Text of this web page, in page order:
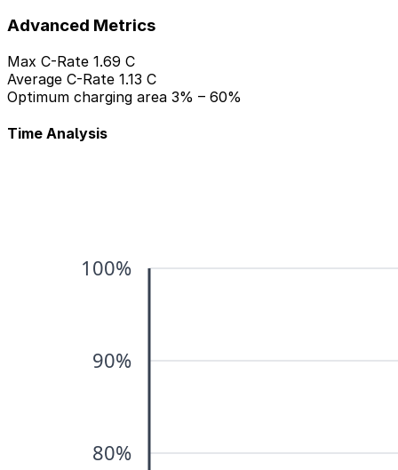
Advanced Metrics
Max C-Rate 1.69 C
Average C-Rate 1.13 C
Optimum charging area 3% – 60%
Time Analysis